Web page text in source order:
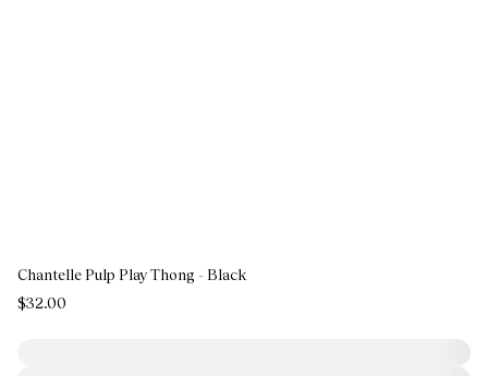
Chantelle Pulp Play Thong - Black
$32.00